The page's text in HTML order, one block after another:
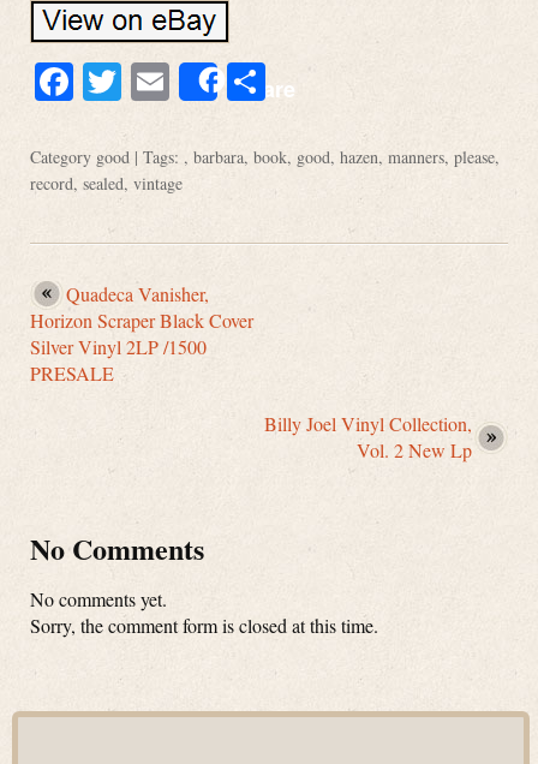
Facebook
Twitter
EmailShareShare
Category good | Tags: , barbara, book, good, hazen, manners, please,
record, sealed, vintage
Quadeca Vanisher,
Horizon Scraper Black Cover
Silver Vinyl 2LP /1500
PRESALE
Billy Joel Vinyl Collection,
Vol. 2 New Lp
No Comments
No comments yet.
Sorry, the comment form is closed at this time.